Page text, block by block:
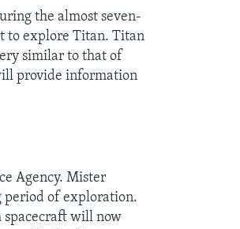
the almost seven-
to explore Titan. Titan
similar to that of
provide information
Agency. Mister
period of exploration.
spacecraft will now